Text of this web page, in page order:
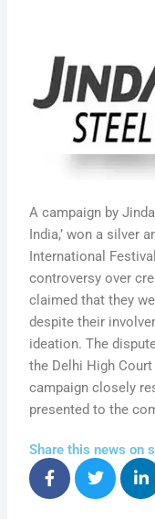
A campaign by
India,’ won a silver
International
controversy over
claimed that they
despite their
ideation. The
the Delhi High Court
campaign closely
presented to the
Share this news on